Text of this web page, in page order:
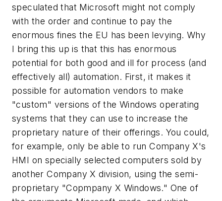
speculated that Microsoft might not comply
with the order and continue to pay the
enormous fines the EU has been levying. Why
I bring this up is that this has enormous
potential for both good and ill for process (and
effectively all) automation. First, it makes it
possible for automation vendors to make
"custom" versions of the Windows operating
systems that they can use to increase the
proprietary nature of their offerings. You could,
for example, only be able to run Company X's
HMI on specially selected computers sold by
another Company X division, using the semi-
proprietary "Copmpany X Windows." One of